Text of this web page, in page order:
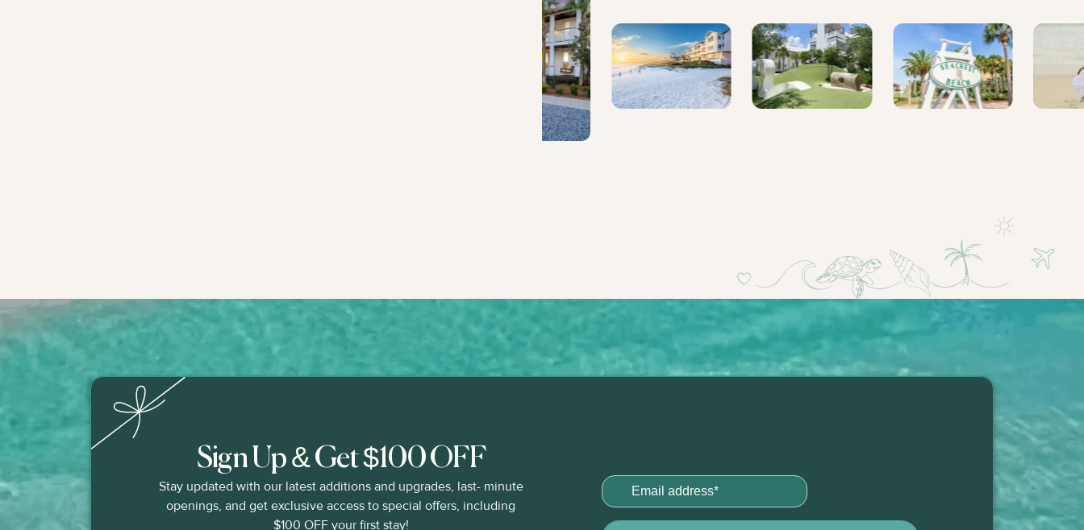
Sign Up & Get $100 OFF
Stay updated with our latest additions and upgrades, last- minute
openings, and get exclusive access to special offers, including
$100 OFF your first stay!